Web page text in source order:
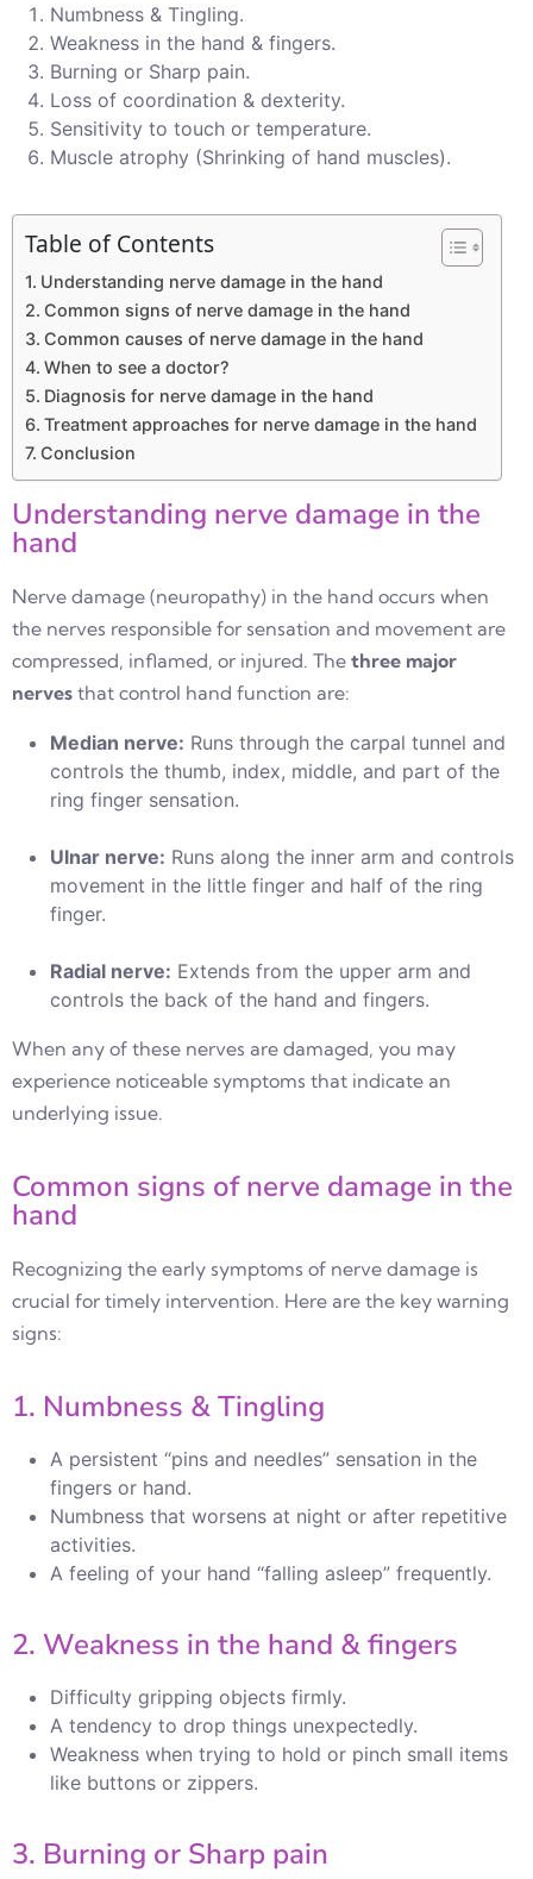
Numbness & Tingling.
Weakness in the hand & fingers.
Burning or Sharp pain.
Loss of coordination & dexterity.
Sensitivity to touch or temperature.
Muscle atrophy (Shrinking of hand muscles).
Table of Contents
Understanding nerve damage in the hand
Common signs of nerve damage in the hand
Common causes of nerve damage in the hand
When to see a doctor?
Diagnosis for nerve damage in the hand
Treatment approaches for nerve damage in the hand
Conclusion
Understanding nerve damage in the
hand
Nerve damage (neuropathy) in the hand occurs when
the nerves responsible for sensation and movement are
compressed, inflamed, or injured. The three major
nerves that control hand function are:
Median nerve: Runs through the carpal tunnel and
controls the thumb, index, middle, and part of the
ring finger sensation.
Ulnar nerve: Runs along the inner arm and controls
movement in the little finger and half of the ring
finger.
Radial nerve: Extends from the upper arm and
controls the back of the hand and fingers.
When any of these nerves are damaged, you may
experience noticeable symptoms that indicate an
underlying issue.
Common signs of nerve damage in the
hand
Recognizing the early symptoms of nerve damage is
crucial for timely intervention. Here are the key warning
signs:
1. Numbness & Tingling
A persistent “pins and needles” sensation in the
fingers or hand.
Numbness that worsens at night or after repetitive
activities.
A feeling of your hand “falling asleep” frequently.
2. Weakness in the hand & fingers
Difficulty gripping objects firmly.
A tendency to drop things unexpectedly.
Weakness when trying to hold or pinch small items
like buttons or zippers.
3. Burning or Sharp pain